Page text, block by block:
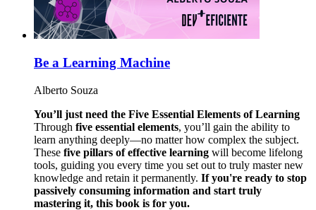
Be a Learning Machine
Alberto Souza
You’ll just need the Five Essential Elements of Learning
Through five essential elements, you’ll gain the ability to
learn anything deeply—no matter how complex the subject.
These five pillars of effective learning will become lifelong
tools, guiding you every time you set out to truly master new
knowledge and retain it permanently. If you're ready to stop
passively consuming information and start truly
mastering it, this book is for you.